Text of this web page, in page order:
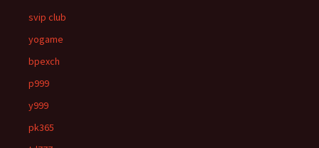
svip club
yogame
bpexch
p999
y999
pk365